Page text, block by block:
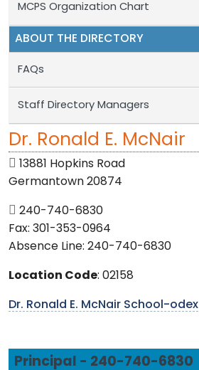
MCPS Organization Chart
ABOUT THE DIRECTORY
FAQs
Staff Directory Managers
Dr. Ronald E. McNair
13881 Hopkins Road
Germantown 20874
240-740-6830
Fax: 301-353-0964
Absence Line: 240-740-6830
Location Code: 02158
Dr. Ronald E. McNair School-odex
Principal - 240-740-6830